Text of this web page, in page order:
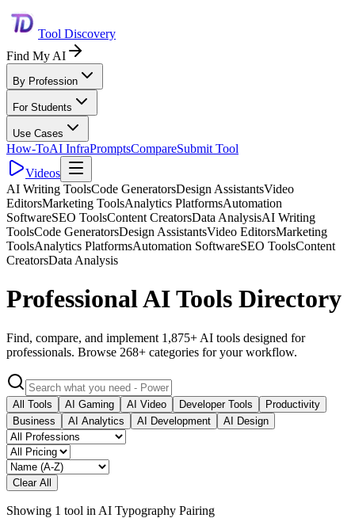
Tool Discovery
Find My AI
By Profession
For Students
Use Cases
How-ToAI InfraPromptsCompareSubmit Tool
Videos
AI Writing ToolsCode GeneratorsDesign AssistantsVideo
EditorsMarketing ToolsAnalytics PlatformsAutomation
SoftwareSEO ToolsContent CreatorsData AnalysisAI Writing
ToolsCode GeneratorsDesign AssistantsVideo EditorsMarketing
ToolsAnalytics PlatformsAutomation SoftwareSEO ToolsContent
CreatorsData Analysis
Professional AI Tools Directory
Find, compare, and implement 1,875+ AI tools designed for
professionals. Browse 268+ categories for your workflow.
All Tools AI Gaming AI Video Developer Tools
Productivity
Business
AI Analytics AI Development AI Design
Clear All
Showing 1 tool in AI Typography Pairing